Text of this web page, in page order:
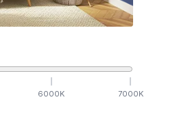
6000K 7000K